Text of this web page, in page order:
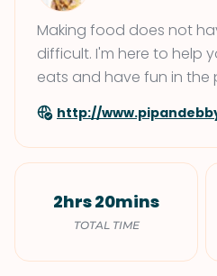
Making food does not
difficult. I'm here to help
eats and have fun in the
http://
2hrs 20mins
TOTAL TIME